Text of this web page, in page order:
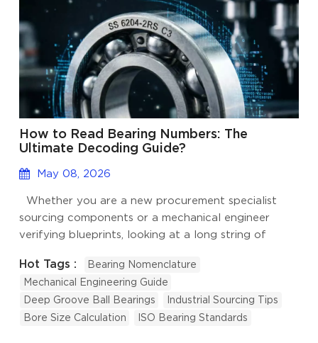
How to Read Bearing Numbers: The
Ultimate Decoding Guide?
May 08, 2026
Whether you are a new procurement specialist
sourcing components or a mechanical engineer
verifying blueprints, looking at a long string of
to read a foreign language. However, reading
bearing numbers doesn't require memorization. The
naming convention follows a strict, logical system.
Over our 15 years in industrial manufacturing, we
Hot Tags :
Bearing Nomenclature
Mechanical Engineering Guide
Deep Groove Ball Bearings
Industrial Sourcing Tips
Bore Size Calculation
ISO Bearing Standards